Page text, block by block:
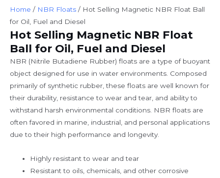
Home / NBR Floats / Hot Selling Magnetic NBR Float Ball
for Oil, Fuel and Diesel
Hot Selling Magnetic NBR Float
Ball for Oil, Fuel and Diesel
NBR (Nitrile Butadiene Rubber) floats are a type of buoyant
object designed for use in water environments. Composed
primarily of synthetic rubber, these floats are well known for
their durability, resistance to wear and tear, and ability to
withstand harsh environmental conditions. NBR floats are
often favored in marine, industrial, and personal applications
due to their high performance and longevity.
Highly resistant to wear and tear
Resistant to oils, chemicals, and other corrosive